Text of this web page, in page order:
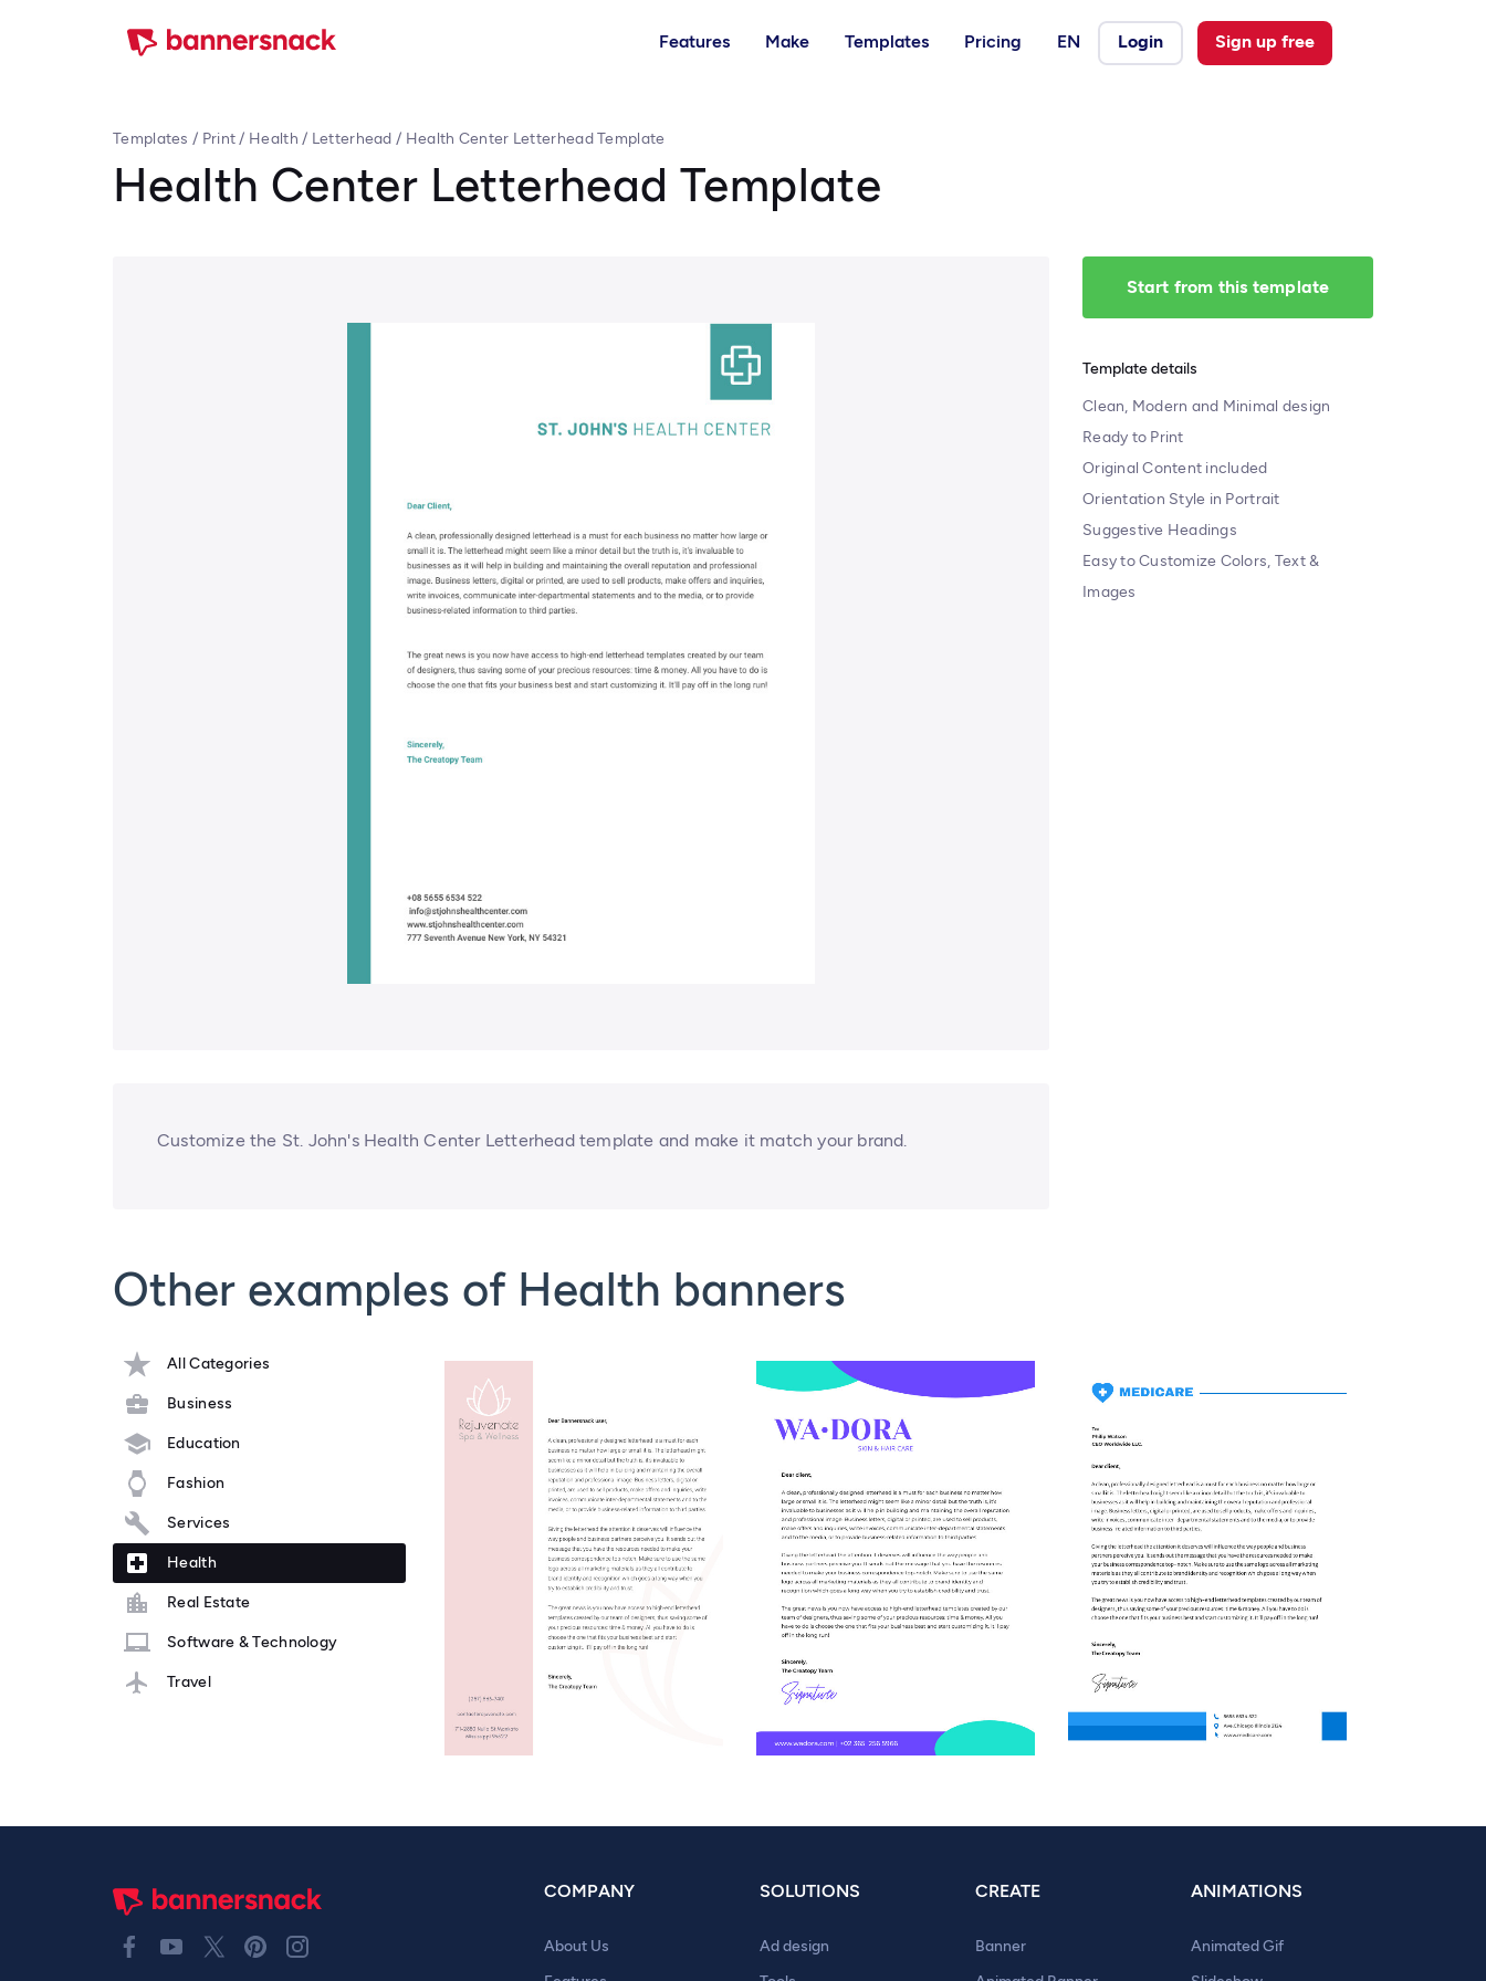
Features Make Templates Pricing EN Login Sign up free
Templates / Print/ Health / Letterhead / Health Center Letterhead Template
Health Center Letterhead Template
Customize the St. John's Health Center Letterhead template and make it match your brand.
Start from this template
Template details
Clean, Modern and Minimal design
Ready to Print
Original Content included
Orientation Style in Portrait
Suggestive Headings
Easy to Customize Colors, Text &
Images
Other examples of Health banners
All Categories
Business
Education
Fashion
Services
Health
Real Estate
Software & Technology
Travel
COMPANY
About Us
SOLUTIONS
Ad design
CREATE
Banner
ANIMATIONS
Animated Gif